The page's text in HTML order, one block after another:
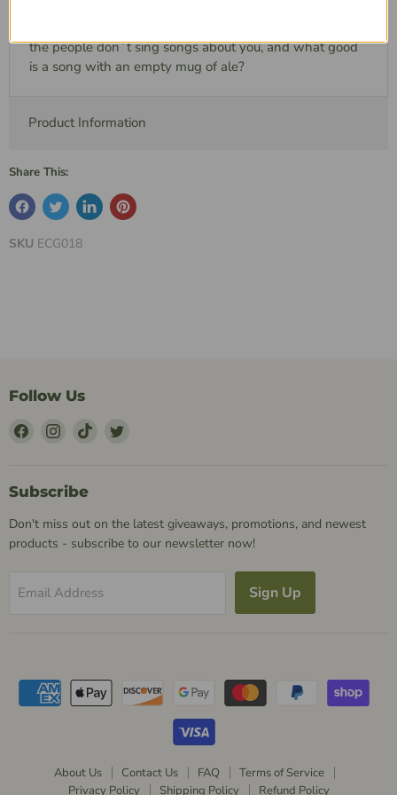
the people don`t sing songs about you, and what good
is a song with an empty mug of ale?
Product Information
Share This:
SKU ECG018
Follow Us
Find
Facebook
Find
Instagram
Find
Subscribe
Don't miss out on the latest giveaways, promotions, and newest
products - subscribe to our newsletter now!
Email Address Sign Up
About Us Contact Us FAQ
Terms of Service
Privacy Policy
Shipping Policy Refund Policy